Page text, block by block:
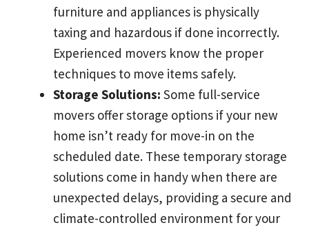
furniture and appliances is physically
taxing and hazardous if done incorrectly.
Experienced movers know the proper
techniques to move items safely.
Storage Solutions: Some full-service
movers offer storage options if your new
home isn’t ready for move-in on the
scheduled date. These temporary storage
solutions come in handy when there are
unexpected delays, providing a secure and
climate-controlled environment for your